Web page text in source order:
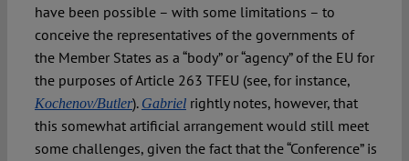
have been possible – with some limitations – to
conceive the representatives of the governments of
the Member States as a “body” or “agency” of the EU for
the purposes of Article 263 TFEU (see, for instance,
Kochenov/Butler). Gabrielrightly notes, however, that
this somewhat artificial arrangement would still meet
some challenges, given the fact that the “Conference” is